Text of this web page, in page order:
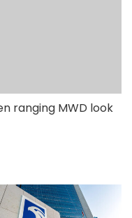
ranging MWD look